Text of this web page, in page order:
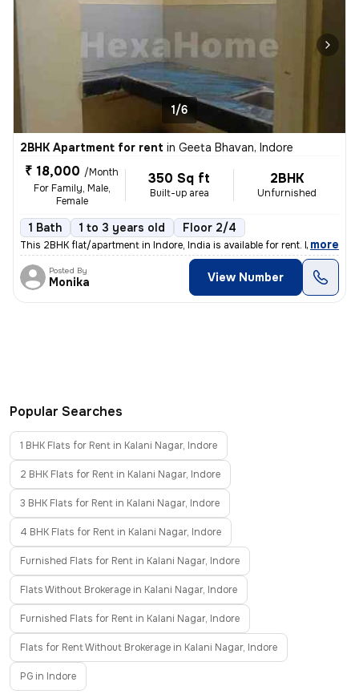
1/6
2BHK Apartment for rent in Geeta Bhavan, Indore
₹ 18,000 /Month
For Family, Male,
Female
350 Sq ft
Built-up area
2BHK
Unfurnished
1 Bath 1 to 3 years old Floor 2/4
This 2BHK flat/apartment in Indore, India is available for rent. Locat
, more
Posted By
Monika View Number
Popular Searches
1 BHK Flats for Rent in Kalani Nagar, Indore
2 BHK Flats for Rent in Kalani Nagar, Indore
3 BHK Flats for Rent in Kalani Nagar, Indore
4 BHK Flats for Rent in Kalani Nagar, Indore
Furnished Flats for Rent in Kalani Nagar, Indore
Flats Without Brokerage in Kalani Nagar, Indore
Furnished Flats for Rent in Kalani Nagar, Indore
Flats for Rent Without Brokerage in Kalani Nagar, Indore
PG in Indore